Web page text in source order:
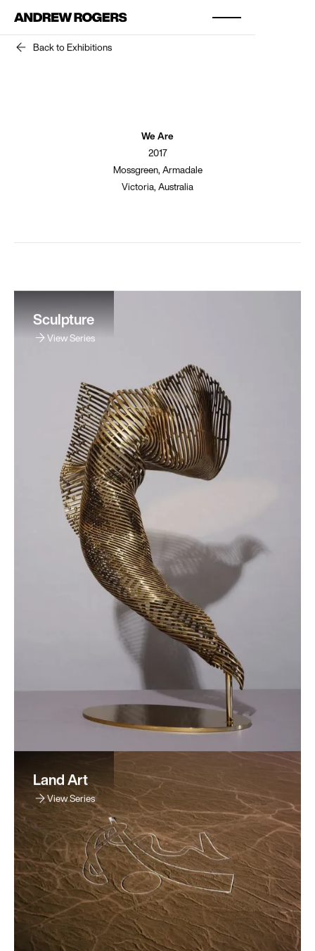
Back to Exhibitions
We Are
2017
Mossgreen, Armadale
Victoria, Australia
Sculpture
View Series
Land Art
View Series